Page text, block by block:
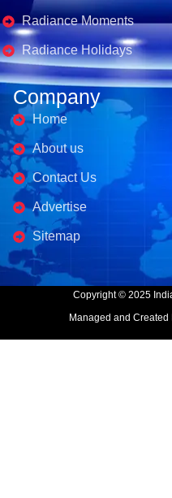
Radiance Moments
Radiance Holidays
Company
Home
About us
Contact Us
Advertise
Sitemap
Copyright © 2025
Managed and